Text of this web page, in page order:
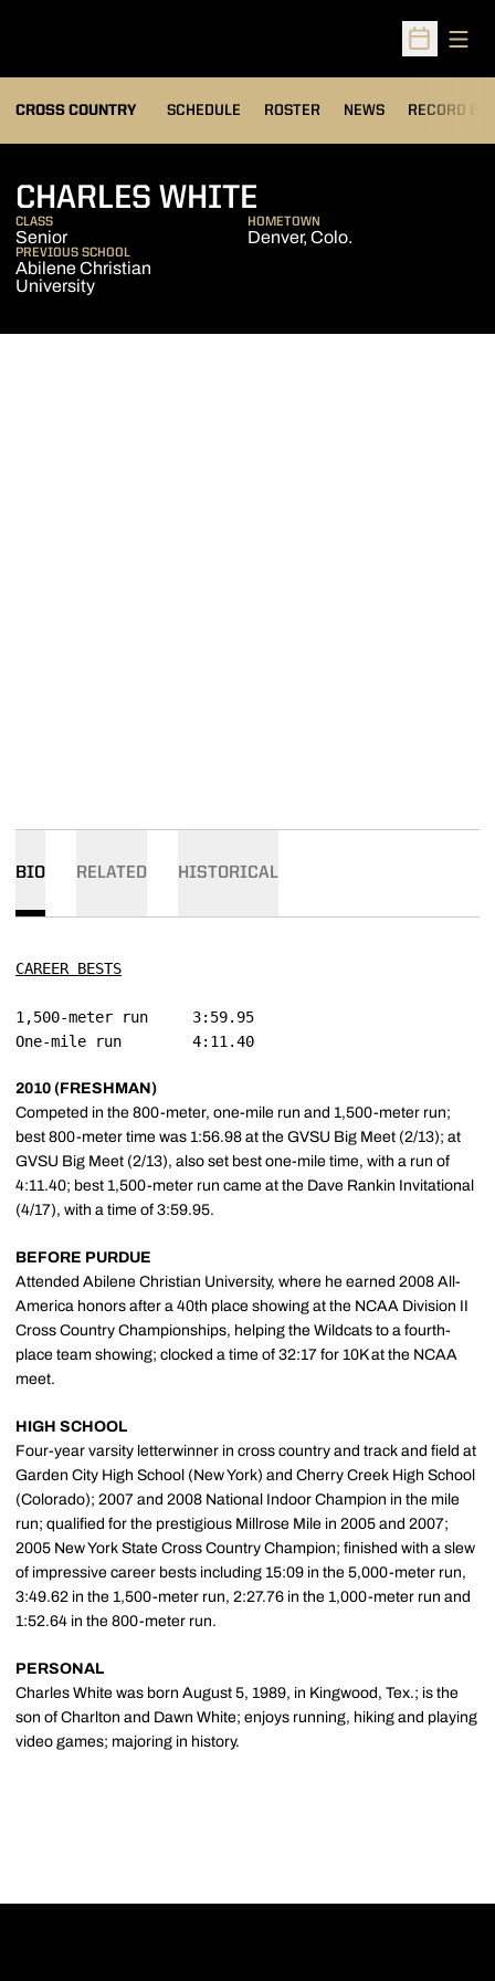
Open
CROSS COUNTRY SCHEDULE ROSTER NEWS RECORD
OPENS IN A
CHARLES WHITE
CLASS
Senior
HOMETOWN
Denver, Colo.
PREVIOUS SCHOOL
Abilene Christian
University
BIO RELATED HISTORICAL
CAREER BESTS
1,500-meter run		3:59.95
2010 (FRESHMAN)
Competed in the 800-meter, one-mile run and 1,500-meter run;
best 800-meter time was 1:56.98 at the GVSU Big Meet (2/13); at
GVSU Big Meet (2/13), also set best one-mile time, with a run of
4:11.40; best 1,500-meter run came at the Dave Rankin Invitational
(4/17), with a time of 3:59.95.
BEFORE PURDUE
Attended Abilene Christian University, where he earned 2008 All-
America honors after a 40th place showing at the NCAA Division II
Cross Country Championships, helping the Wildcats to a fourth-
place team showing; clocked a time of 32:17 for 10K at the NCAA
meet.
HIGH SCHOOL
Four-year varsity letterwinner in cross country and track and field at
Garden City High School (New York) and Cherry Creek High School
(Colorado); 2007 and 2008 National Indoor Champion in the mile
run; qualified for the prestigious Millrose Mile in 2005 and 2007;
2005 New York State Cross Country Champion; finished with a slew
of impressive career bests including 15:09 in the 5,000-meter run,
3:49.62 in the 1,500-meter run, 2:27.76 in the 1,000-meter run and
1:52.64 in the 800-meter run.
PERSONAL
Charles White was born August 5, 1989, in Kingwood, Tex.; is the
son of Charlton and Dawn White; enjoys running, hiking and playing
video games; majoring in history.